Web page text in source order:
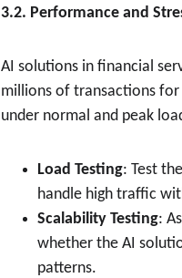
3.2. Performance and
AI solutions in financial
millions of transactions
under normal and peak
Load Testing: Test
handle high traffic
Scalability Testing:
whether the AI
patterns.